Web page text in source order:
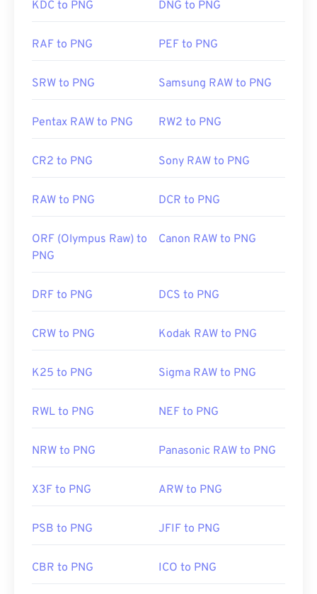
Developed by:
PNG Development Group
Initial Release:
1 October 1996
LifeWire article on PNGs
Use our Color Picker to pick colors from images
KDC to PNG DNG to PNG
RAF to PNG PEF to PNG
SRW to PNG Samsung RAW to PNG
Pentax RAW to PNG RW2 to PNG
CR2 to PNG Sony RAW to PNG
RAW to PNG DCR to PNG
ORF (Olympus Raw) to
PNG
Canon RAW to PNG
DRF to PNG DCS to PNG
CRW to PNG Kodak RAW to PNG
K25 to PNG Sigma RAW to PNG
RWL to PNG NEF to PNG
NRW to PNG Panasonic RAW to PNG
X3F to PNG ARW to PNG
PSB to PNG JFIF to PNG
CBR to PNG ICO to PNG